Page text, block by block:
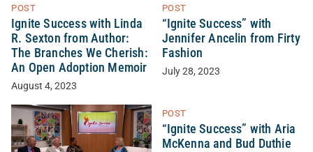
POST
Ignite Success with Linda
R. Sexton from Author:
The Branches We Cherish:
An Open Adoption Memoir
August 4, 2023
POST
“Ignite Success” with
Jennifer Ancelin from Firty
Fashion
July 28, 2023
POST
“Ignite Success” with Aria
McKenna and Bud Duthie